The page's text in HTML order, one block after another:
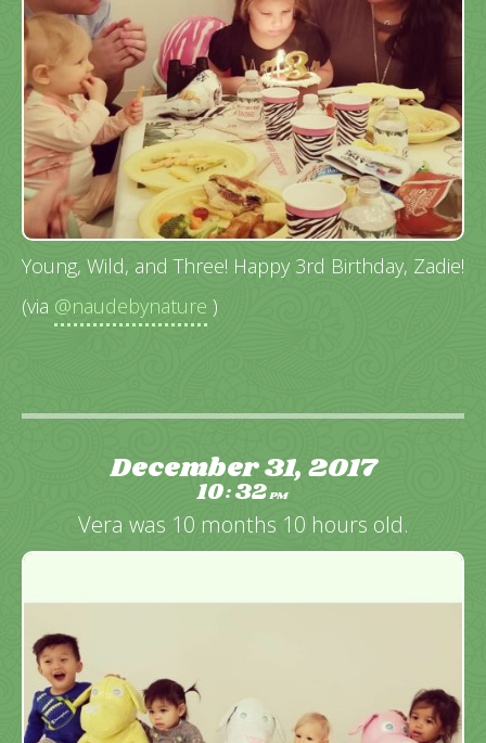
Young, Wild, and Three! Happy 3rd Birthday, Zadie!
(via @naudebynature )
December 31, 2017
10:32PM
Vera was 10 months 10 hours old.